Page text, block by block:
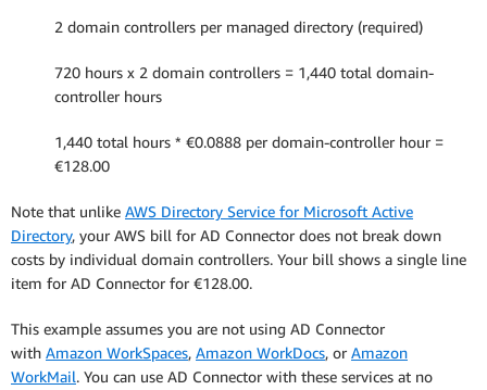
2 domain controllers per managed directory (required)
720 hours x 2 domain controllers = 1,440 total domain-
controller hours
1,440 total hours * €0.0888 per domain-controller hour =
€128.00
Note that unlike AWS Directory Service for Microsoft Active
Directory, your AWS bill for AD Connector does not break down
costs by individual domain controllers. Your bill shows a single line
item for AD Connector for €128.00.
This example assumes you are not using AD Connector
with Amazon WorkSpaces, Amazon WorkDocs, or Amazon
WorkMail. You can use AD Connector with these services at no